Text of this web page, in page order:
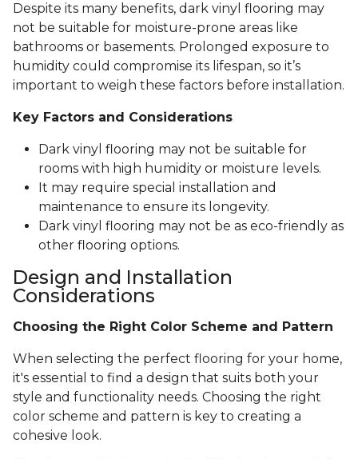
Despite its many benefits, dark vinyl flooring may
not be suitable for moisture-prone areas like
bathrooms or basements. Prolonged exposure to
humidity could compromise its lifespan, so it’s
important to weigh these factors before installation.
Key Factors and Considerations
Dark vinyl flooring may not be suitable for
rooms with high humidity or moisture levels.
It may require special installation and
maintenance to ensure its longevity.
Dark vinyl flooring may not be as eco-friendly as
other flooring options.
Design and Installation
Considerations
Choosing the Right Color Scheme and Pattern
When selecting the perfect flooring for your home,
it's essential to find a design that suits both your
style and functionality needs. Choosing the right
color scheme and pattern is key to creating a
cohesive look.